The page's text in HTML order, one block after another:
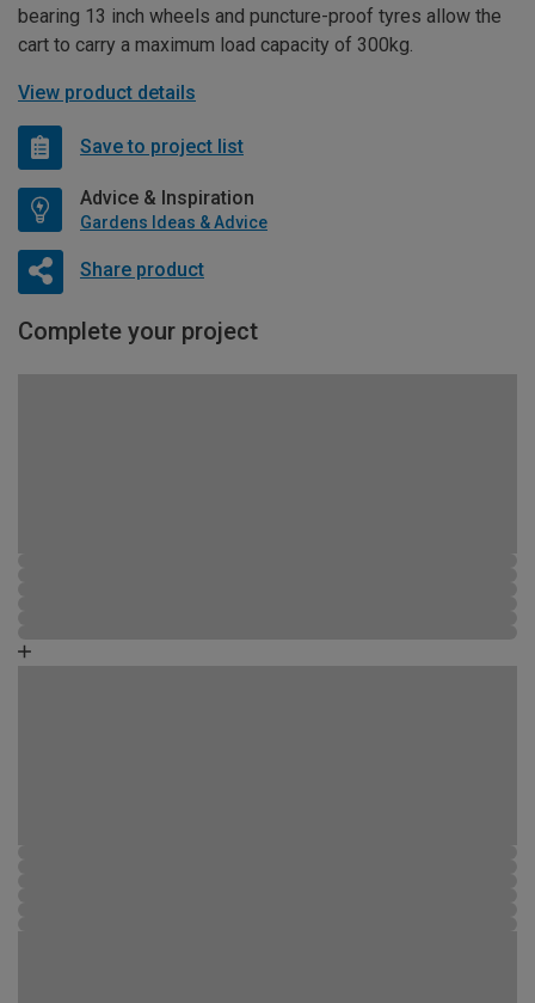
bearing 13 inch wheels and puncture-proof tyres allow the
cart to carry a maximum load capacity of 300kg.
View product details
Save to project list
Advice & Inspiration
Gardens Ideas & Advice
Share product
Complete your project